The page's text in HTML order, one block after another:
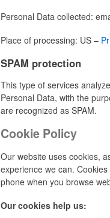
Personal Data collected:
Place of processing: US –
SPAM protection
This type of services
Personal Data, with the
are recognized as SPAM.
Cookie Policy
Our website uses cookies,
experience we can.
phone when you browse
Our cookies help us: